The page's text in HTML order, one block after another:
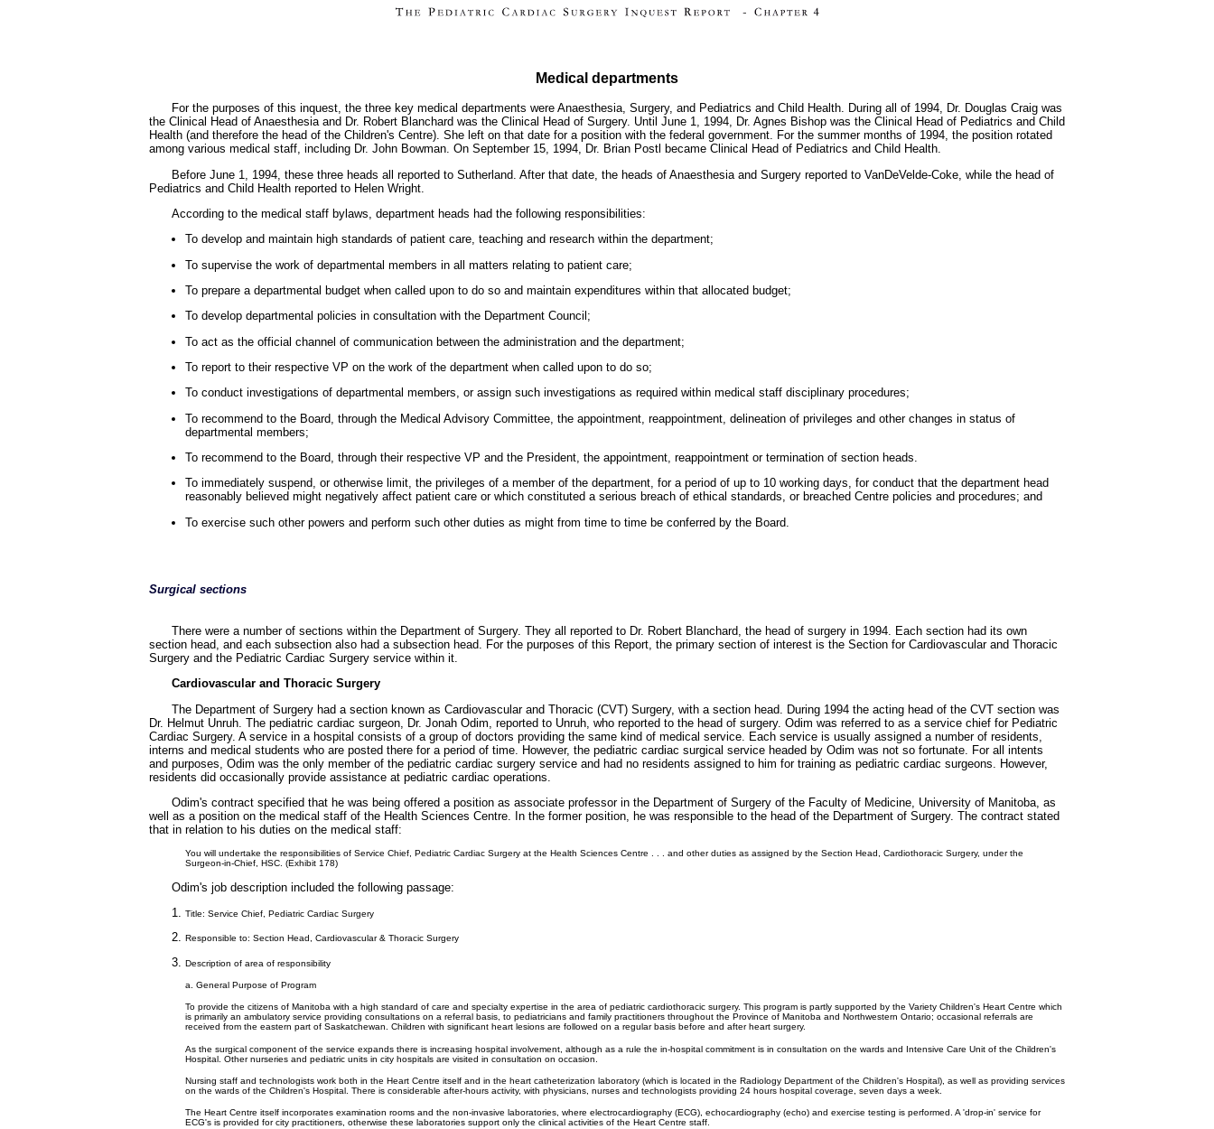
Medical departments
For the purposes of this inquest, the three key medical departments were Anaesthesia, Surgery, and Pediatrics and Child Health. During all of 1994, Dr. Douglas Craig was
the Clinical Head of Anaesthesia and Dr. Robert Blanchard was the Clinical Head of Surgery. Until June 1, 1994, Dr. Agnes Bishop was the Clinical Head of Pediatrics and Child
Health (and therefore the head of the Children's Centre). She left on that date for a position with the federal government. For the summer months of 1994, the position rotated
among various medical staff, including Dr. John Bowman. On September 15, 1994, Dr. Brian Postl became Clinical Head of Pediatrics and Child Health.
Before June 1, 1994, these three heads all reported to Sutherland. After that date, the heads of Anaesthesia and Surgery reported to VanDeVelde-Coke, while the head of
Pediatrics and Child Health reported to Helen Wright.
According to the medical staff bylaws, department heads had the following responsibilities:
To develop and maintain high standards of patient care, teaching and research within the department;
To supervise the work of departmental members in all matters relating to patient care;
To prepare a departmental budget when called upon to do so and maintain expenditures within that allocated budget;
To develop departmental policies in consultation with the Department Council;
To act as the official channel of communication between the administration and the department;
To report to their respective VP on the work of the department when called upon to do so;
To conduct investigations of departmental members, or assign such investigations as required within medical staff disciplinary procedures;
To recommend to the Board, through the Medical Advisory Committee, the appointment, reappointment, delineation of privileges and other changes in status of
departmental members;
To recommend to the Board, through their respective VP and the President, the appointment, reappointment or termination of section heads.
To immediately suspend, or otherwise limit, the privileges of a member of the department, for a period of up to 10 working days, for conduct that the department head
reasonably believed might negatively affect patient care or which constituted a serious breach of ethical standards, or breached Centre policies and procedures; and
To exercise such other powers and perform such other duties as might from time to time be conferred by the Board.
Surgical sections
There were a number of sections within the Department of Surgery. They all reported to Dr. Robert Blanchard, the head of surgery in 1994. Each section had its own
section head, and each subsection also had a subsection head. For the purposes of this Report, the primary section of interest is the Section for Cardiovascular and Thoracic
Surgery and the Pediatric Cardiac Surgery service within it.
Cardiovascular and Thoracic Surgery
The Department of Surgery had a section known as Cardiovascular and Thoracic (CVT) Surgery, with a section head. During 1994 the acting head of the CVT section was
Dr. Helmut Unruh. The pediatric cardiac surgeon, Dr. Jonah Odim, reported to Unruh, who reported to the head of surgery. Odim was referred to as a service chief for Pediatric
Cardiac Surgery. A service in a hospital consists of a group of doctors providing the same kind of medical service. Each service is usually assigned a number of residents,
interns and medical students who are posted there for a period of time. However, the pediatric cardiac surgical service headed by Odim was not so fortunate. For all intents
and purposes, Odim was the only member of the pediatric cardiac surgery service and had no residents assigned to him for training as pediatric cardiac surgeons. However,
residents did occasionally provide assistance at pediatric cardiac operations.
Odim's contract specified that he was being offered a position as associate professor in the Department of Surgery of the Faculty of Medicine, University of Manitoba, as
well as a position on the medical staff of the Health Sciences Centre. In the former position, he was responsible to the head of the Department of Surgery. The contract stated
that in relation to his duties on the medical staff:
You will undertake the responsibilities of Service Chief, Pediatric Cardiac Surgery at the Health Sciences Centre . . . and other duties as assigned by the Section Head, Cardiothoracic Surgery, under the
Surgeon-in-Chief, HSC. (Exhibit 178)
Odim's job description included the following passage:
Title: Service Chief, Pediatric Cardiac Surgery
Responsible to: Section Head, Cardiovascular & Thoracic Surgery
Description of area of responsibility
a. General Purpose of Program
To provide the citizens of Manitoba with a high standard of care and specialty expertise in the area of pediatric cardiothoracic surgery. This program is partly supported by the Variety Children's Heart Centre which
is primarily an ambulatory service providing consultations on a referral basis, to pediatricians and family practitioners throughout the Province of Manitoba and Northwestern Ontario; occasional referrals are
received from the eastern part of Saskatchewan. Children with significant heart lesions are followed on a regular basis before and after heart surgery.
As the surgical component of the service expands there is increasing hospital involvement, although as a rule the in-hospital commitment is in consultation on the wards and Intensive Care Unit of the Children's
Hospital. Other nurseries and pediatric units in city hospitals are visited in consultation on occasion.
Nursing staff and technologists work both in the Heart Centre itself and in the heart catheterization laboratory (which is located in the Radiology Department of the Children's Hospital), as well as providing services
on the wards of the Children's Hospital. There is considerable after-hours activity, with physicians, nurses and technologists providing 24 hours hospital coverage, seven days a week.
The Heart Centre itself incorporates examination rooms and the non-invasive laboratories, where electrocardiography (ECG), echocardiography (echo) and exercise testing is performed. A 'drop-in' service for
ECG's is provided for city practitioners, otherwise these laboratories support only the clinical activities of the Heart Centre staff.